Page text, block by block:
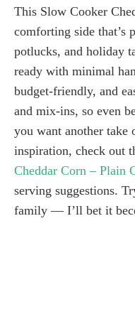
This Slow Cooker
comforting side that’s
potlucks, and holiday
ready with minimal
budget-friendly, and
and mix-ins, so even
you want another take
inspiration, check out
Cheddar Corn – Plain
serving suggestions.
family — I’ll bet it